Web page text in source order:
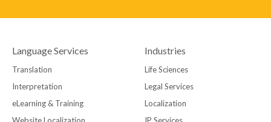
Language Services
Translation
Interpretation
eLearning & Training
Industries
Life Sciences
Legal Services
Localization